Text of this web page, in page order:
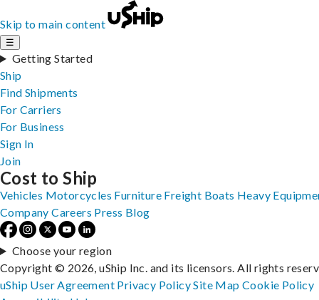
Skip to main content
☰
Getting Started
Ship
Find Shipments
For Carriers
For Business
Sign In
Join
Cost to Ship
Vehicles Motorcycles Furniture Freight Boats Heavy
Company Careers Press Blog
Choose your region
Copyright © 2026, uShip Inc. and its licensors. All rights
uShip User Agreement Privacy PolicySite MapCookie Policy